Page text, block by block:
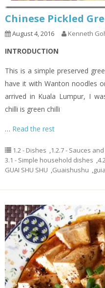
Chinese Pickled
August 4, 2016 Kenneth
INTRODUCTION
This is a simple preserved
have it with Wanton noodles
arrived in Kuala Lumpur, I
chilli is green chilli
… Read the rest
1.2 - Dishes ,1.2.7 - Sauces
3.1 - Simple household dishes ,
GUAI SHU SHU ,Guaishushu ,